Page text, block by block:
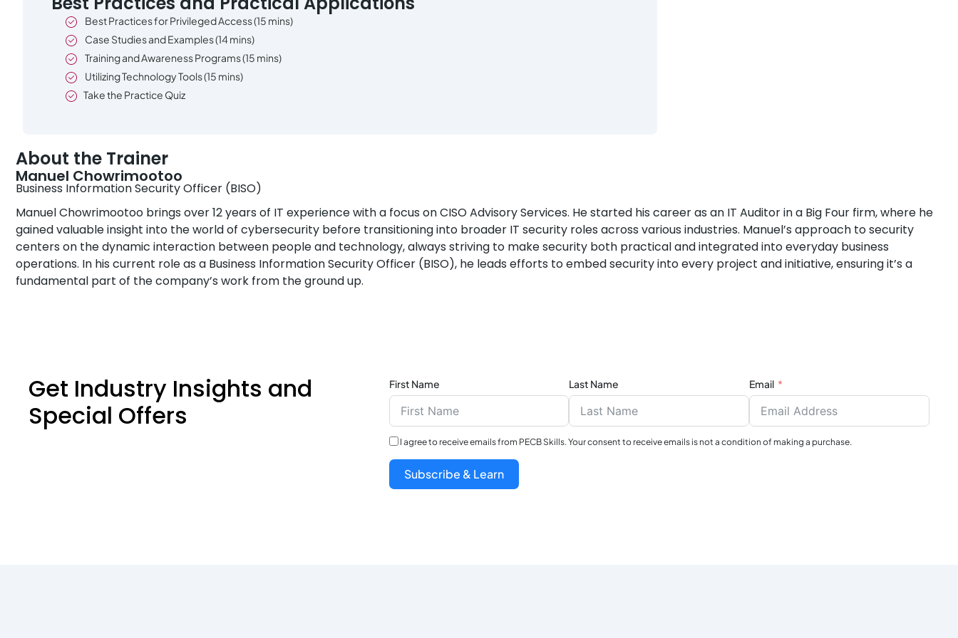
Best Practices for Privileged Access (15 mins)
Case Studies and Examples (14 mins)
Training and Awareness Programs (15 mins)
Utilizing Technology Tools (15 mins)
Take the Practice Quiz
About the Trainer
Manuel Chowrimootoo
Business Information Security Officer (BISO)
Manuel Chowrimootoo brings over 12 years of IT experience with a focus on CISO Advisory Services. He started his career as an IT Auditor in a Big Four firm, where he
gained valuable insight into the world of cybersecurity before transitioning into broader IT security roles across various industries. Manuel’s approach to security
centers on the dynamic interaction between people and technology, always striving to make security both practical and integrated into everyday business
operations. In his current role as a Business Information Security Officer (BISO), he leads efforts to embed security into every project and initiative, ensuring it’s a
fundamental part of the company’s work from the ground up.
Get Industry Insights and
Special Offers
First Name Last Name Email
I agree to receive emails from PECB Skills. Your consent to receive emails is not a condition of making a purchase.
Subscribe & Learn